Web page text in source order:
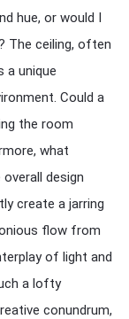
hue, or would I
The ceiling, often
a unique
Could a
the room
what
design
create a jarring
flow from
of light and
a lofty
conundrum,